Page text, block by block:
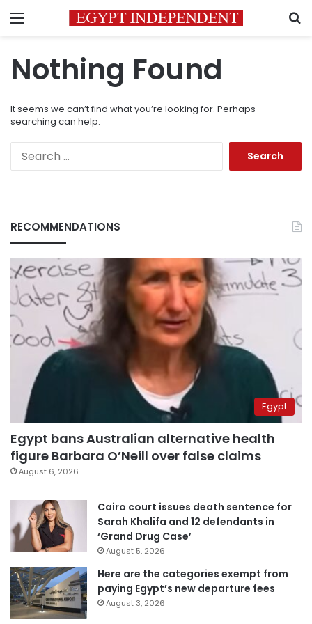
Menu
Nothing Found
It seems we can’t find what you’re looking for. Perhaps
searching can help.
RECOMMENDATIONS
Egypt
Egypt bans Australian alternative health
figure Barbara O’Neill over false claims
August 6, 2026
Cairo court issues death sentence for
Sarah Khalifa and 12 defendants in
‘Grand Drug Case’
August 5, 2026
Here are the categories exempt from
paying Egypt’s new departure fees
August 3, 2026